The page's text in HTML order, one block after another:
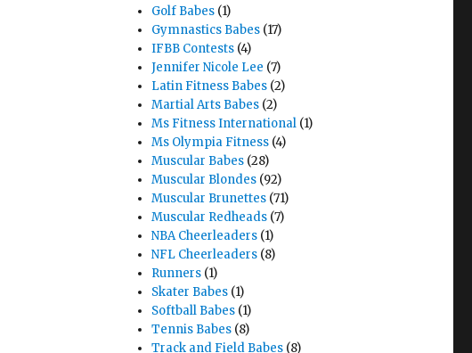
Golf Babes (1)
Gymnastics Babes (17)
IFBB Contests (4)
Jennifer Nicole Lee (7)
Latin Fitness Babes (2)
Martial Arts Babes (2)
Ms Fitness International (1)
Ms Olympia Fitness (4)
Muscular Babes (28)
Muscular Blondes (92)
Muscular Brunettes (71)
Muscular Redheads (7)
NBA Cheerleaders (1)
NFL Cheerleaders (8)
Runners (1)
Skater Babes (1)
Softball Babes (1)
Tennis Babes (8)
Track and Field Babes (8)